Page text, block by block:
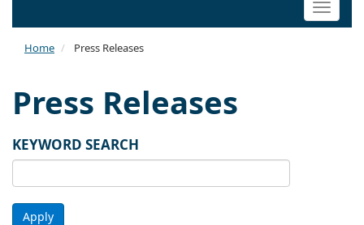
Toggle
Home Press Releases
Press Releases
KEYWORD SEARCH
Apply